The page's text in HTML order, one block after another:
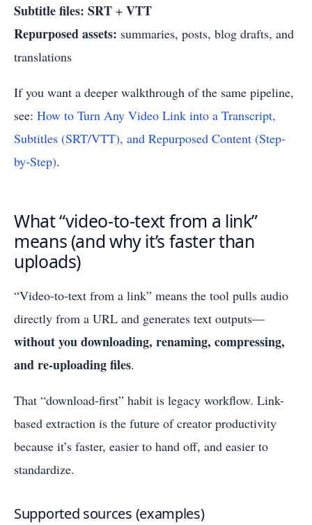
Subtitle files: SRT + VTT
Repurposed assets: summaries, posts, blog drafts, and
translations
If you want a deeper walkthrough of the same pipeline,
see: How to Turn Any Video Link into a Transcript,
Subtitles (SRT/VTT), and Repurposed Content (Step-
by-Step).
What “video-to-text from a link”
means (and why it’s faster than
uploads)
“Video-to-text from a link” means the tool pulls audio
directly from a URL and generates text outputs—
without you downloading, renaming, compressing,
and re-uploading files.
That “download-first” habit is legacy workflow. Link-
based extraction is the future of creator productivity
because it’s faster, easier to hand off, and easier to
standardize.
Supported sources (examples)